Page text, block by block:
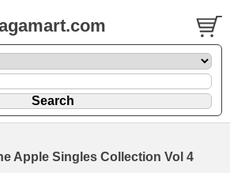
Apple Singles Collection Vol 4